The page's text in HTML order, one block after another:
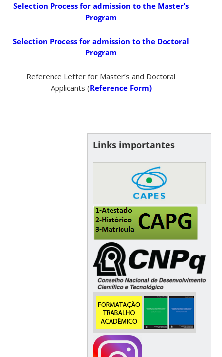
Selection Process for admission to the Master’s
Program
Selection Process for admission to the Doctoral
Program
Reference Letter for Master’s and Doctoral
Applicants (Reference Form)
Links importantes